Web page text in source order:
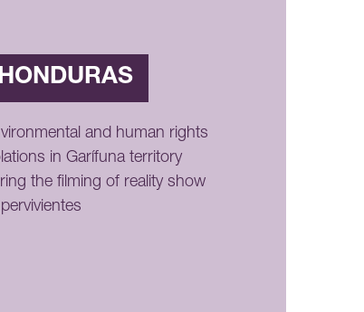
and human rights
in Garífuna territory
the filming of reality show